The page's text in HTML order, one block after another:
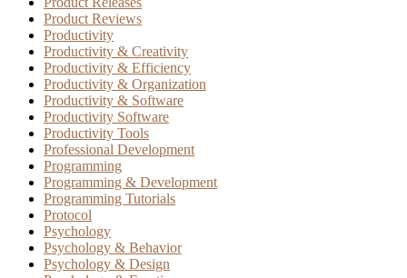
Product Reviews
Productivity
Productivity & Creativity
Productivity & Efficiency
Productivity & Organization
Productivity & Software
Productivity Software
Productivity Tools
Professional Development
Programming
Programming & Development
Programming Tutorials
Protocol
Psychology
Psychology & Behavior
Psychology & Design